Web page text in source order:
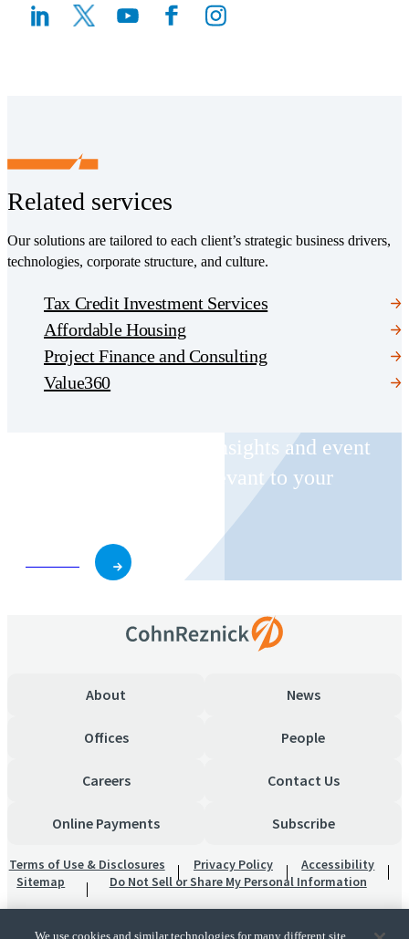
(Opens a new window)
(Opens a new window)
Related services
Our solutions are tailored to each client’s strategic business drivers,
technologies, corporate structure, and culture.
Tax Credit Investment Services
Affordable Housing
Project Finance and Consulting
Value360
Receive CohnReznick insights and event
invitations on topics relevant to your
About News
Offices People
Careers Contact Us
Online Payments Subscribe
Terms of Use & Disclosures Privacy Policy
Accessibility
Sitemap
Do Not Sell or Share My Personal Information
We use cookies and similar technologies for many different site